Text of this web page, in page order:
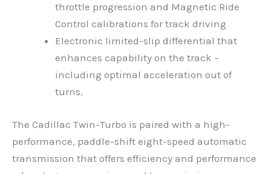
throttle progression and Magnetic Ride
Control calibrations for track driving
Electronic limited-slip differential that
enhances capability on the track –
including optimal acceleration out of
turns.
The Cadillac Twin-Turbo is paired with a high-
performance, paddle-shift eight-speed automatic
transmission that offers efficiency and performance